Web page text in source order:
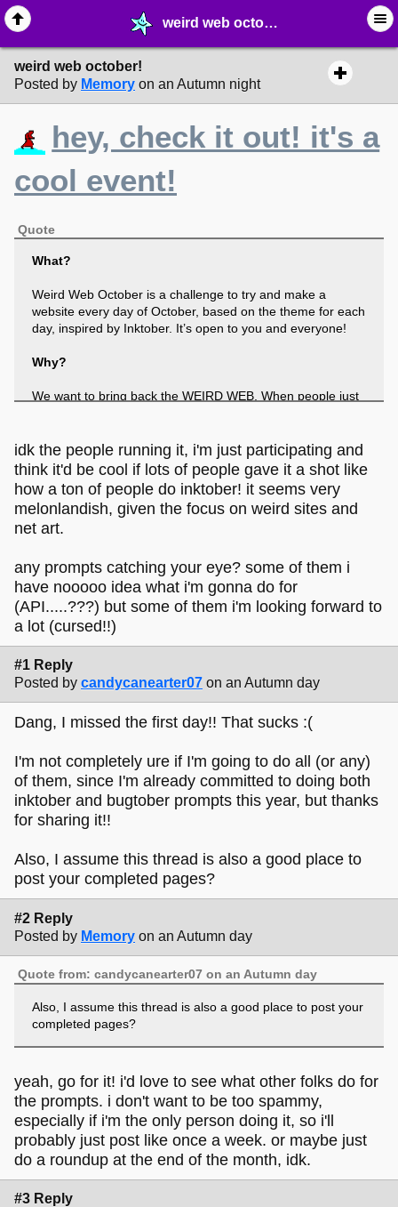
weird web october! - ☞ ∙ Life on the Web - MelonLand Forum
weird web october!
Posted by Memory on an Autumn night
hey, check it out! it's a
cool event!
Quote
What?
Weird Web October is a challenge to try and make a
website every day of October, based on the theme for each
day, inspired by Inktober. It’s open to you and everyone!
Why?
We want to bring back the WEIRD WEB. When people just
idk the people running it, i'm just participating and
think it'd be cool if lots of people gave it a shot like
how a ton of people do inktober! it seems very
melonlandish, given the focus on weird sites and
net art.
any prompts catching your eye? some of them i
have nooooo idea what i'm gonna do for
(API.....???) but some of them i'm looking forward to
a lot (cursed!!)
#1 Reply
Posted by candycanearter07 on an Autumn day
Dang, I missed the first day!! That sucks :(
I'm not completely ure if I'm going to do all (or any)
of them, since I'm already committed to doing both
inktober and bugtober prompts this year, but thanks
for sharing it!!
Also, I assume this thread is also a good place to
post your completed pages?
#2 Reply
Posted by Memory on an Autumn day
Quote from: candycanearter07 on an Autumn day
Also, I assume this thread is also a good place to post your
completed pages?
yeah, go for it! i'd love to see what other folks do for
the prompts. i don't want to be too spammy,
especially if i'm the only person doing it, so i'll
probably just post like once a week. or maybe just
do a roundup at the end of the month, idk.
#3 Reply